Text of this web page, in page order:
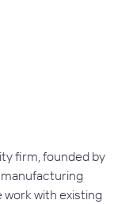
firm, founded by
work with existing